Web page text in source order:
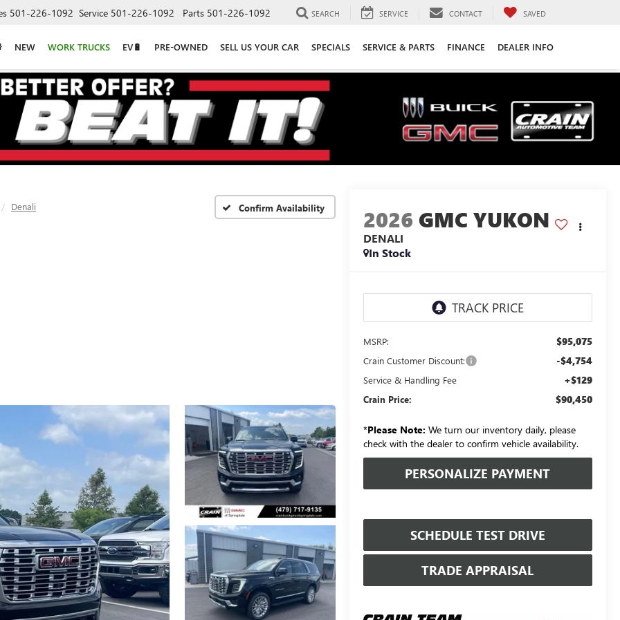
501-226-1092 Service 501-226-1092 Parts 501-226-1092 SEARCH SERVICE CONTACT SAVED
NEW WORK TRUCKS EV🔋 PRE-OWNED SELL US YOUR CAR SPECIALS SERVICE & PARTS FINANCE DEALER INFO
Denali Confirm Availability 2026 GMC YUKON
DENALI
In Stock
MSRP: $95,075
Crain Customer Discount: -$4,754
Service & Handling Fee +$129
Crain Price: $90,450
*Please Note: We turn our inventory daily, please
check with the dealer to confirm vehicle availability.
PERSONALIZE PAYMENT
SCHEDULE TEST DRIVE
TRADE APPRAISAL